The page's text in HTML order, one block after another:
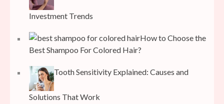
Investment Trends
How to Choose the
Best Shampoo For Colored Hair?
Tooth Sensitivity Explained: Causes and
Solutions That Work